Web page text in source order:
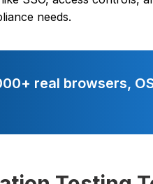
needs.
real browsers,